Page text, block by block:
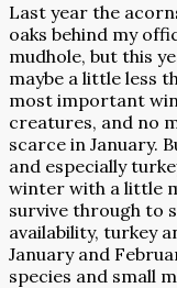
Last year the
oaks behind my
mudhole, but this
maybe a little less
most important
creatures, and no
scarce in January.
and especially
winter with a little
survive through to
availability, turkey
January and
species and small